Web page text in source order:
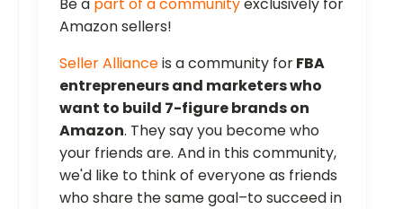
Amazon sellers!
Seller Allianceis a community forFBA
entrepreneurs and marketers who
want to build 7-figure brands on
Amazon. They say you become who
your friends are. And in this community,
we'd like to think of everyone as friends
who share the same goal–to succeed in